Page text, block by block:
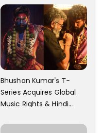
Bhushan Kumar's T-
Series Acquires Global
Music Rights & Hindi
Arjun's Pushpa 2 For Rs.